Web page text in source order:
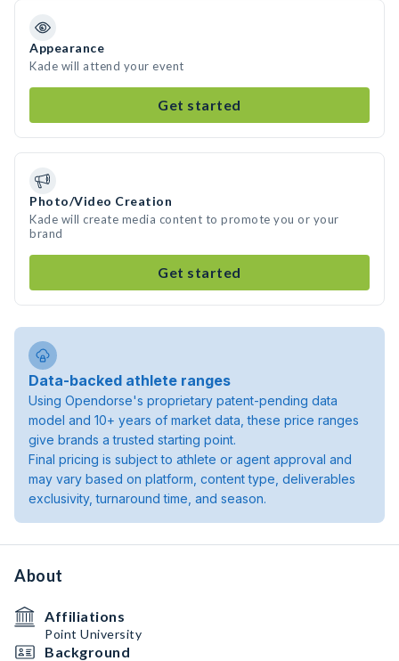
Appearance
Kade will attend your event
Get started
Photo/Video Creation
Kade will create media content to promote you or your
brand
Get started
Data-backed athlete ranges
Using Opendorse's proprietary patent-pending data
model and 10+ years of market data, these price ranges
give brands a trusted starting point.
Final pricing is subject to athlete or agent approval and
may vary based on platform, content type, deliverables
exclusivity, turnaround time, and season.
About
Affiliations
Point University
Background